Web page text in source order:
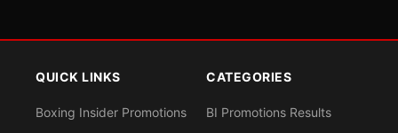
QUICK LINKS
Boxing Insider Promotions
CATEGORIES
BI Promotions Results